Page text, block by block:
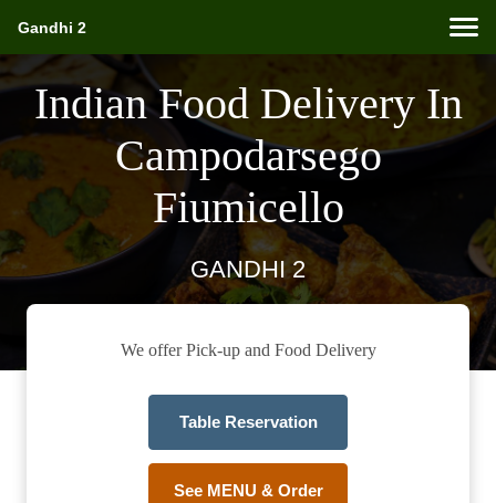
Gandhi 2
Indian Food Delivery In
Campodarsego
Fiumicello
GANDHI 2
We offer Pick-up and Food Delivery
Table Reservation
See MENU & Order